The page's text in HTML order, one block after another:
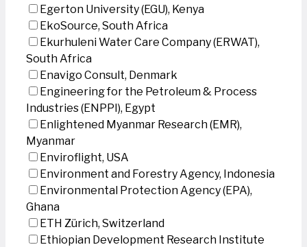
Egerton University (EGU), Kenya
EkoSource, South Africa
Ekurhuleni Water Care Company (ERWAT),
South Africa
Enavigo Consult, Denmark
Engineering for the Petroleum & Process
Industries (ENPPI), Egypt
Enlightened Myanmar Research (EMR),
Myanmar
Enviroflight, USA
Environment and Forestry Agency, Indonesia
Environmental Protection Agency (EPA),
Ghana
ETH Zürich, Switzerland
Ethiopian Development Research Institute